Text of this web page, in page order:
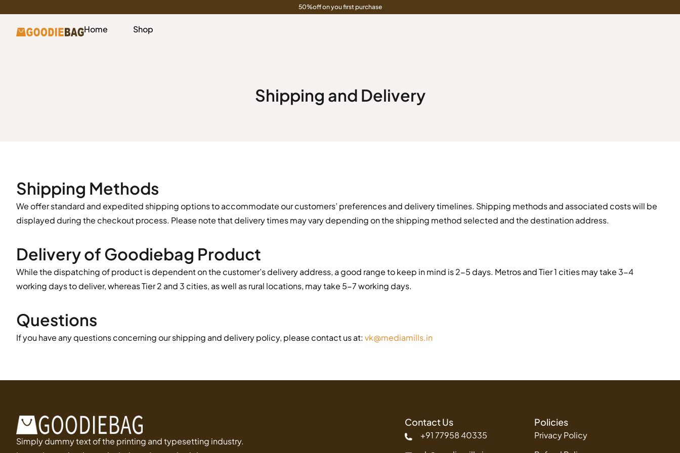
50%off on you first purchase
Home Shop
Shipping and Delivery
Shipping Methods
We offer standard and expedited shipping options to accommodate our customers’ preferences and delivery timelines. Shipping methods and associated costs will be
displayed during the checkout process. Please note that delivery times may vary depending on the shipping method selected and the destination address.
Delivery of Goodiebag Product
While the dispatching of product is dependent on the customer’s delivery address, a good range to keep in mind is 2-5 days. Metros and Tier 1 cities may take 3-4
working days to deliver, whereas Tier 2 and 3 cities, as well as rural locations, may take 5-7 working days.
Questions
If you have any questions concerning our shipping and delivery policy, please contact us at: vk@mediamills.in
Simply dummy text of the printing and typesetting industry.
Contact Us
+91 77958 40335
Policies
Privacy Policy